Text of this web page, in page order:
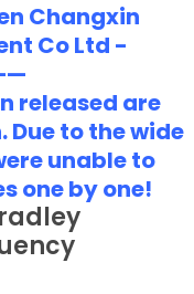
Changxin
Co Ltd -
released are
to the wide
unable to
one by one!